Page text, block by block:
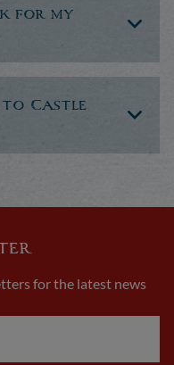
for my
to Castle
for the latest news